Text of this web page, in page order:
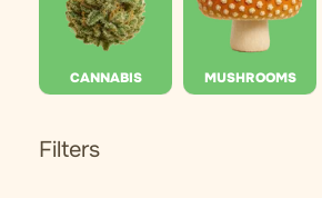
CANNABIS MUSHROOMS
Filters